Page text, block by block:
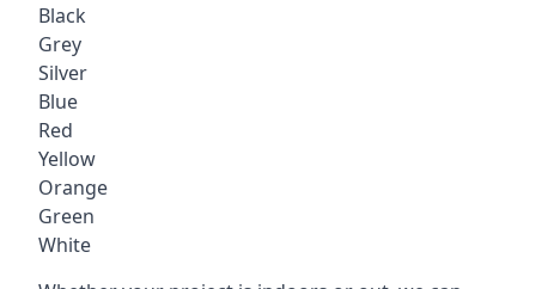
Black
Grey
Silver
Blue
Red
Yellow
Orange
Green
White